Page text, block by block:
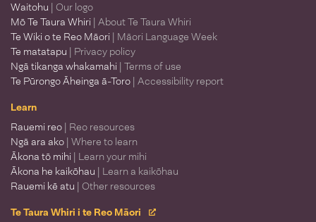
Waitohu | Our logo
Mō Te Taura Whiri | About Te Taura Whiri
Te Wiki o te Reo Māori | Māori Language Week
Te matatapu | Privacy policy
Ngā tikanga whakamahi | Terms of use
Te Pūrongo Āheinga ā-Toro | Accessibility report
Learn
Rauemi reo | Reo resources
Ngā ara ako | Where to learn
Ākona tō mihi | Learn your mihi
Ākona he kaikōhau | Learn a kaikōhau
Rauemi kē atu | Other resources
Te Taura Whiri i te Reo Māori